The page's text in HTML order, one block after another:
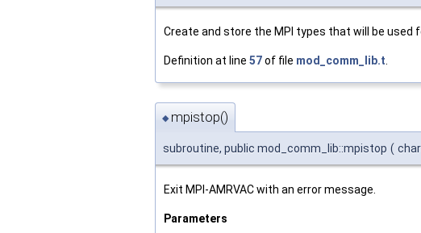
Create and store the MPI types that will be used
Definition at line 57of file mod_comm_lib.t
◆ mpistop()
subroutine, public mod_comm_lib::mpistop (
Exit MPI-AMRVAC with an error message.
Parameters